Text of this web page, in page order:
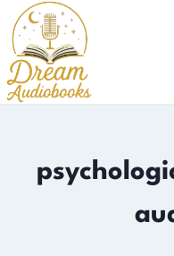
Skip
to
content